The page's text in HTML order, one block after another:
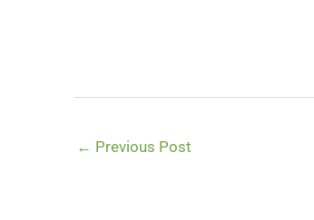
← Previous Post